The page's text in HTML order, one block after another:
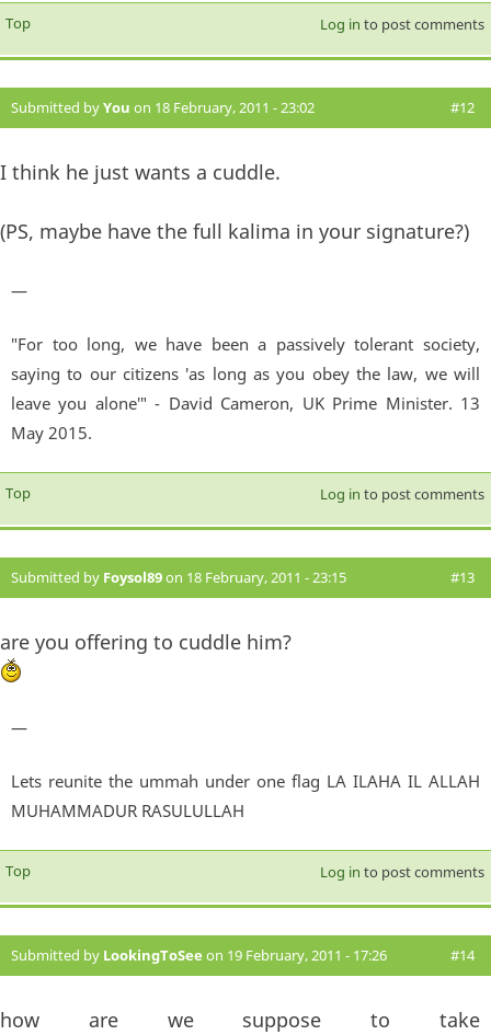
Top Log in to post comments
Submitted byYou on 18 February, 2011 - 23:02 #12
I think he just wants a cuddle.
(PS, maybe have the full kalima in your signature?)
—
"For too long, we have been a passively tolerant society,
saying to our citizens 'as long as you obey the law, we will
leave you alone'" - David Cameron, UK Prime Minister. 13
May 2015.
Top Log in to post comments
Submitted by Foysol89on 18 February, 2011 - 23:15 #13
are you offering to cuddle him?
—
Lets reunite the ummah under one flag LA ILAHA IL ALLAH
MUHAMMADUR RASULULLAH
Top Log in to post comments
Submitted by LookingToSee on 19 February, 2011 - 17:26 #14
how are we suppose to take